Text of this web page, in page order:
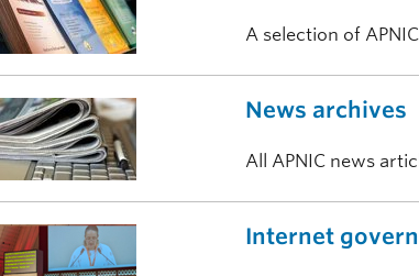
A selection of
News archives
All APNIC news
Internet